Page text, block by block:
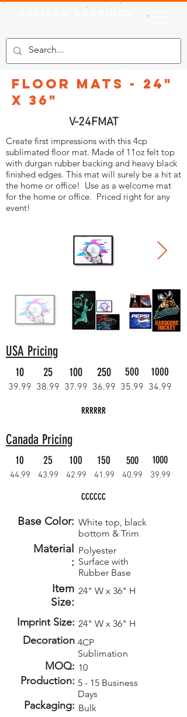
Floor Mats - 24"
X 36"
V-24FMAT
Create first impressions with this 4cp
sublimated floor mat. Made of 11oz felt top
with durgan rubber backing and heavy black
finished edges. This mat will surely be a hit at
the home or office! Use as a welcome mat
for the home or office. Priced right for any
event!
USA Pricing
10 25 100 250 500 1000
39.99 38.99 37.99 36.99 35.99 34.99
RRRRRR
Canada Pricing
10 25 100 150 500 1000
44.99 43.99 42.99 41.99 40.99 39.99
CCCCCC
Base Color: White top, black
bottom & Trim
Material
:
Polyester
Surface with
Rubber Base
Item
Size:
24" W x 36" H
Imprint Size: 24" W x 36" H
Decoration 4CP
Sublimation
MOQ: 10
Production:
Packaging:
5 - 15 Business
Days
Bulk